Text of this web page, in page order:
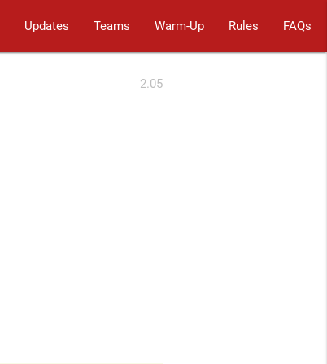
Updates Teams Warm-Up Rules FAQs
2.05